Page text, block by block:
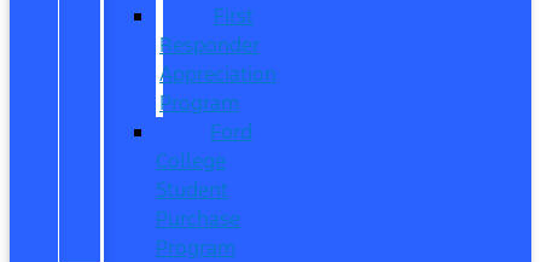
First
Responder
Appreciation
Program
Ford
College
Student
Purchase
Program